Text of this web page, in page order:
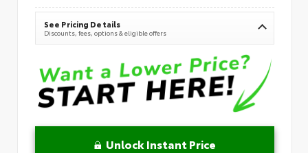
See Pricing Details
Discounts, fees, options & eligible offers
Unlock Instant Price